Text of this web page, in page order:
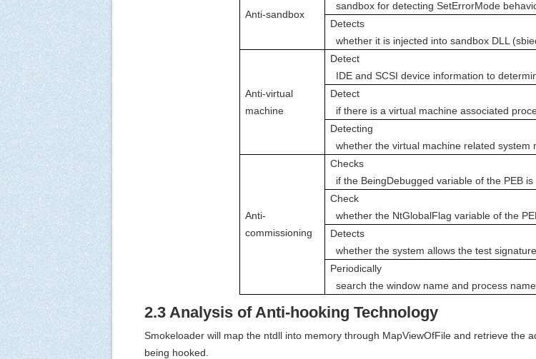
Anti-sandbox
sandbox for detecting SetErrorMode
Detects
whether it is injected into sandbox DLL
Anti-virtual
machine
Detect
IDE and SCSI device information to
Detect
if there is a virtual machine associated
Detecting
whether the virtual machine related
Anti-
commissioning
Checks
if the BeingDebugged variable of the PEB is
Check
whether the NtGlobalFlag variable of the
Detects
whether the system allows the test
Periodically
search the window name and process
2.3 Analysis of Anti-hooking Technology
Smokeloader will map the ntdll into memory through MapViewOfFile and retrieve the
being hooked.